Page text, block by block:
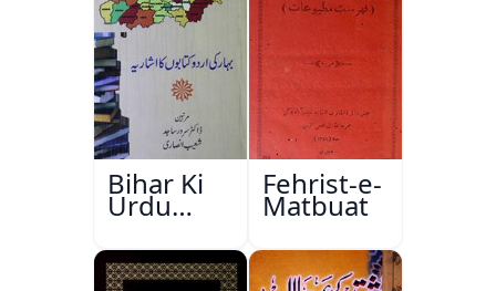
Bihar Ki
Urdu
Kitabon
Ka
Ishariya
Fehrist-e-
Matbuat